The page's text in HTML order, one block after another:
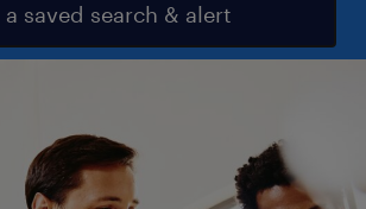
a saved search & alert